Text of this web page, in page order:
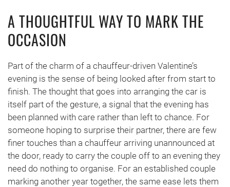
A THOUGHTFUL WAY TO MARK THE
OCCASION
Part of the charm of a chauffeur-driven Valentine’s
evening is the sense of being looked after from start to
finish. The thought that goes into arranging the car is
itself part of the gesture, a signal that the evening has
been planned with care rather than left to chance. For
someone hoping to surprise their partner, there are few
finer touches than a chauffeur arriving unannounced at
the door, ready to carry the couple off to an evening they
need do nothing to organise. For an established couple
marking another year together, the same ease lets them